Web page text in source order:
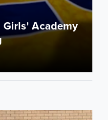
Academy
Road on fundraising